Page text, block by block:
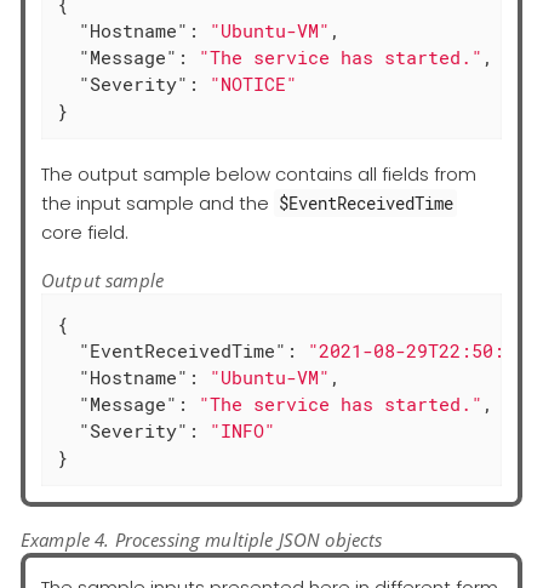
"Hostname" : "Ubuntu-VM" ,
"Message" : "The service has started." ,
"Severity" : "NOTICE"
}
The output sample below contains all fields from
the input sample and the $EventReceivedTime
core field.
Output sample
{
"EventReceivedTime" : "2021-08-
"Hostname" : "Ubuntu-VM" ,
"Message" : "The service has started." ,
"Severity" : "INFO"
}
Example 4. Processing multiple JSON objects